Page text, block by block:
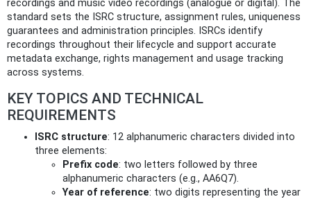
recordings and music video recordings (analogue or digital). The
standard sets the ISRC structure, assignment rules, uniqueness
guarantees and administration principles. ISRCs identify
recordings throughout their lifecycle and support accurate
metadata exchange, rights management and usage tracking
across systems.
KEY TOPICS AND TECHNICAL
REQUIREMENTS
ISRC structure: 12 alphanumeric characters divided into
three elements:
Prefix code: two letters followed by three
alphanumeric characters (e.g., AA6Q7).
Year of reference: two digits representing the year